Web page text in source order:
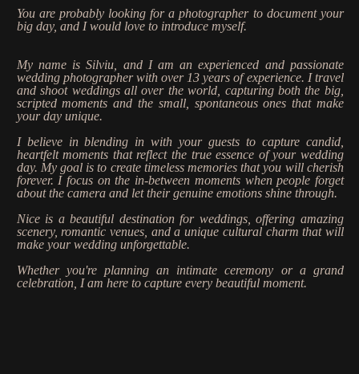
You are probably looking for a photographer to document your
big day, and I would love to introduce myself.
My name is Silviu, and I am an experienced and passionate
wedding photographer with over 13 years of experience. I travel
and shoot weddings all over the world, capturing both the big,
scripted moments and the small, spontaneous ones that make
your day unique.
I believe in blending in with your guests to capture candid,
heartfelt moments that reflect the true essence of your wedding
day. My goal is to create timeless memories that you will cherish
forever. I focus on the in-between moments when people forget
about the camera and let their genuine emotions shine through.
Nice is a beautiful destination for weddings, offering amazing
scenery, romantic venues, and a unique cultural charm that will
make your wedding unforgettable.
Whether you're planning an intimate ceremony or a grand
celebration, I am here to capture every beautiful moment.
EN